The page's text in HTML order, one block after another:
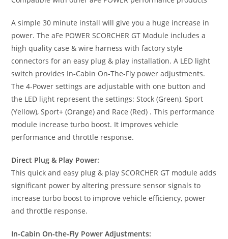
A simple 30 minute install will give you a huge increase in
power. The aFe POWER SCORCHER GT Module includes a
high quality case & wire harness with factory style
connectors for an easy plug & play installation. A LED light
switch provides In-Cabin On-The-Fly power adjustments.
The 4-Power settings are adjustable with one button and
the LED light represent the settings: Stock (Green), Sport
(Yellow), Sport+ (Orange) and Race (Red) . This performance
module increase turbo boost. It improves vehicle
performance and throttle response.
Direct Plug & Play Power:
This quick and easy plug & play SCORCHER GT module adds
significant power by altering pressure sensor signals to
increase turbo boost to improve vehicle efficiency, power
and throttle response.
In-Cabin On-the-Fly Power Adjustments: